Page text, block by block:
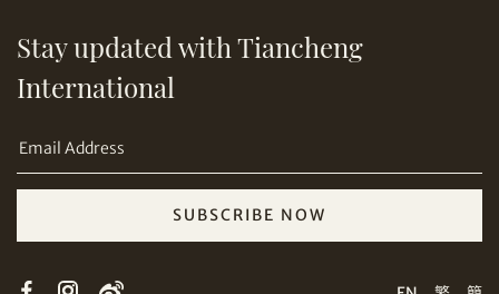
Share on Email
Stay updated with Tiancheng
International
SUBSCRIBE NOW